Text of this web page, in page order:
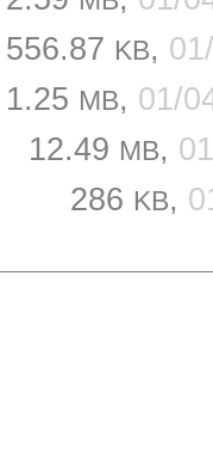
556.87 KB,
1.25 MB, 01/
12.49 MB,
286 KB,